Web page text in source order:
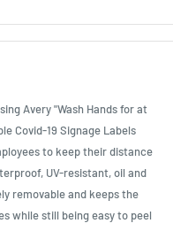
Avery "Wash Hands for at
Covid-19 Signage Labels
to keep their distance
UV-resistant, oil and
removable and keeps the
while still being easy to peel